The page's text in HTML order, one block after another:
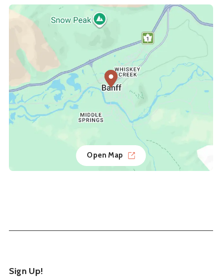
Open Map
Sign Up!